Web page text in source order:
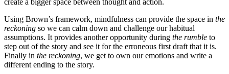
create a bigger space between thought and action.
Using Brown’s framework, mindfulness can provide the space in the
reckoning so we can calm down and challenge our habitual
assumptions. It provides another opportunity during the rumble to
step out of the story and see it for the erroneous first draft that it is.
Finally in the reckoning, we get to own our emotions and write a
different ending to the story.